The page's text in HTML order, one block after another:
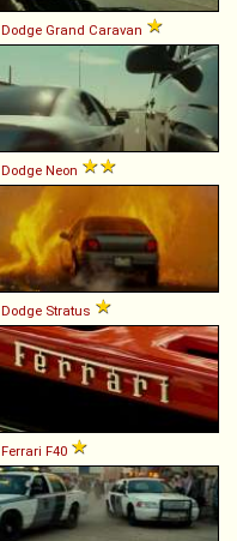
Dodge Grand Caravan
Dodge Neon
Dodge Stratus
Ferrari F40